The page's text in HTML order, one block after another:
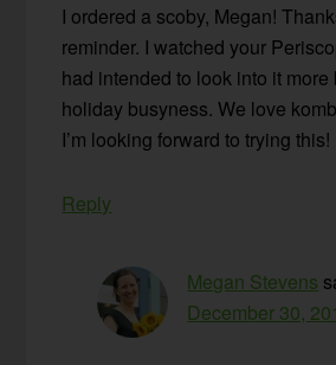
I ordered a scoby, Megan!
reminder. I watched your
had intended to look into it more
holiday busyness. We love
I’m looking forward to trying this!
Reply
Megan Stevens
December 30,